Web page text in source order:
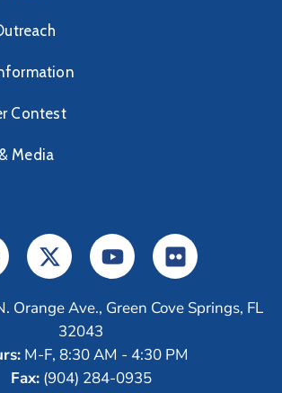
Contest
Media
Orange Ave., Green Cove Springs, FL
32043
M-F, 8:30 AM - 4:30 PM
Fax:(904) 284-0935